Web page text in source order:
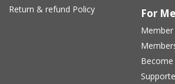
Return & refund Policy
For